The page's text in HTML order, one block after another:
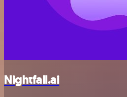
Nightfall.ai